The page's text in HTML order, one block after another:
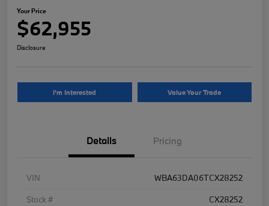
Your Price
$62,955
Disclosure
I'm Interested Value Your Trade
Details Pricing
VIN
WBA63DA06TCX28252
Stock #
CX28252